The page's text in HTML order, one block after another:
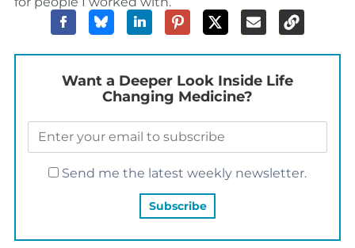
Want a Deeper Look Inside Life
Changing Medicine?
Send me the latest weekly newsletter.